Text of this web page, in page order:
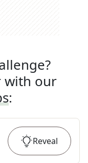
with our
:
Reveal